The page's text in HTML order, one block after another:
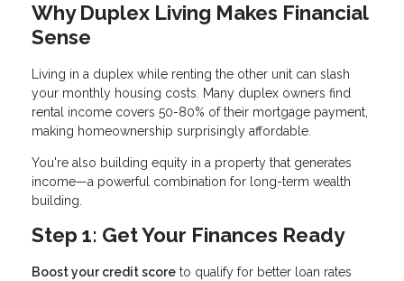
Why Duplex Living Makes Financial
Sense
Living in a duplex while renting the other unit can slash
your monthly housing costs. Many duplex owners find
rental income covers 50-80% of their mortgage payment,
making homeownership surprisingly affordable.
You're also building equity in a property that generates
income—a powerful combination for long-term wealth
building.
Step 1: Get Your Finances Ready
Boost your credit score to qualify for better loan rates